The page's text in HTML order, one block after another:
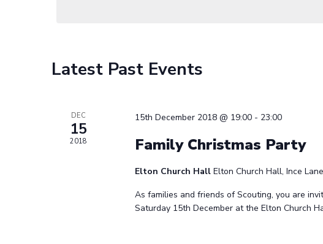
of
Latest Past Events
DEC
15
2018
15th December 2018 @ 19:00- 23:00
Family Christmas Party
Elton Church Hall Elton Church Hall, Ince
As families and friends of Scouting, you are
Saturday 15th December at the Elton Church